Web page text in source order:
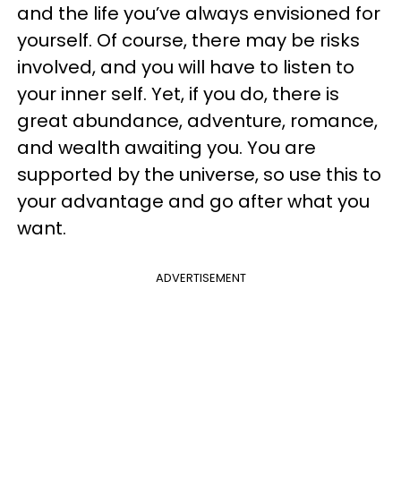
and the life you’ve always envisioned for
yourself. Of course, there may be risks
involved, and you will have to listen to
your inner self. Yet, if you do, there is
great abundance, adventure, romance,
and wealth awaiting you. You are
supported by the universe, so use this to
your advantage and go after what you
want.
ADVERTISEMENT